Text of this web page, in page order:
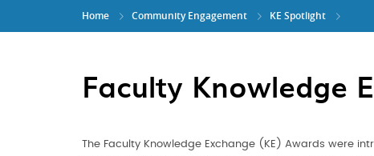
Home Community Engagement KE Spotlight
Faculty Knowledge
The Faculty Knowledge Exchange (KE) Awards were